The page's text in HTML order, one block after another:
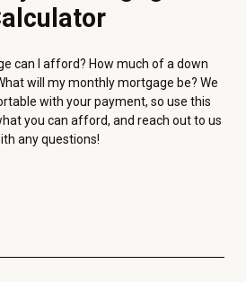
can I afford? How much of a down
will my monthly mortgage be? We
with your payment, so use this
you can afford, and reach out to us
any questions!